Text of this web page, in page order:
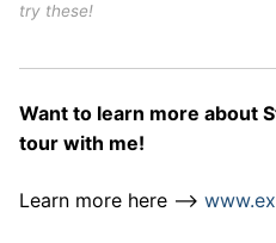
try these!
Want to learn more about
tour with me!
Learn more here –>